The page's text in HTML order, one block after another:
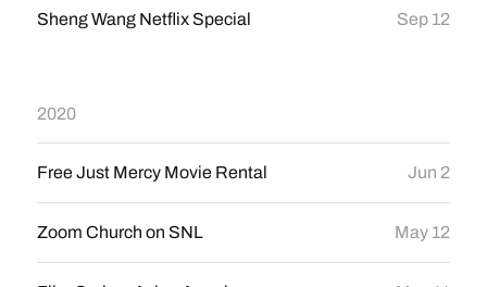
Sheng Wang Netflix Special Sep 12
2020
Free Just Mercy Movie Rental Jun 2
Zoom Church on SNL May 12